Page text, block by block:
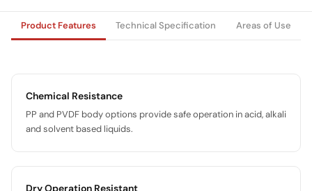
Product Features Technical Specification Areas of Use
Chemical Resistance
PP and PVDF body options provide safe operation in acid, alkali
and solvent based liquids.
Dry Operation Resistant